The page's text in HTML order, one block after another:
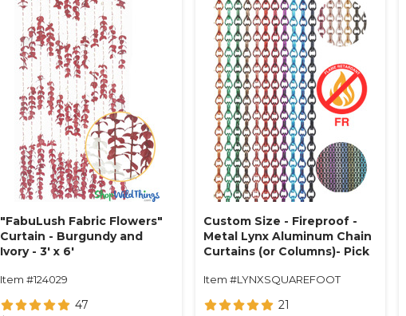
"FabuLush Fabric Flowers"
Curtain - Burgundy and
Ivory - 3' x 6'
Item #124029
47
Custom Size - Fireproof -
Metal Lynx Aluminum Chain
Curtains (or Columns)- Pick
Item #LYNXSQUAREFOOT
21